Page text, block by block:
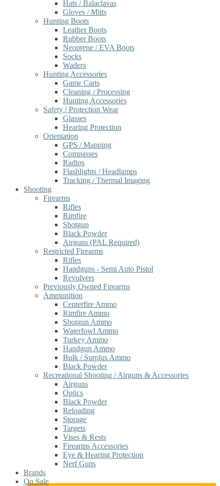
Hats / Balaclavas
Gloves / Mitts
Hunting Boots
Leather Boots
Rubber Boots
Neoprene / EVA Boots
Socks
Waders
Hunting Accessories
Game Carts
Cleaning / Processing
Hunting Accessories
Safety / Protection Wear
Glasses
Hearing Protection
Orientation
GPS / Mapping
Compasses
Radios
Flashlights / Headlamps
Tracking / Thermal Imaging
Shooting
Firearms
Rifles
Rimfire
Shotgun
Black Powder
Airguns (PAL Required)
Restricted Firearms
Rifles
Handguns - Semi Auto Pistol
Revolvers
Previously Owned Firearms
Ammunition
Centerfire Ammo
Rimfire Ammo
Shotgun Ammo
Waterfowl Ammo
Turkey Ammo
Handgun Ammo
Bulk / Surplus Ammo
Black Powder
Recreational Shooting / Airguns & Accessories
Airguns
Optics
Black Powder
Reloading
Storage
Targets
Vises & Rests
Firearms Accessories
Eye & Hearing Protection
Nerf Guns
Brands
On Sale